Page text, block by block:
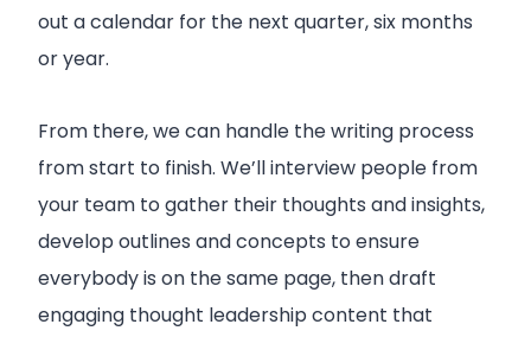
out a calendar for the next quarter, six months
or year.
From there, we can handle the writing process
from start to finish. We’ll interview people from
your team to gather their thoughts and insights,
develop outlines and concepts to ensure
everybody is on the same page, then draft
engaging thought leadership content that